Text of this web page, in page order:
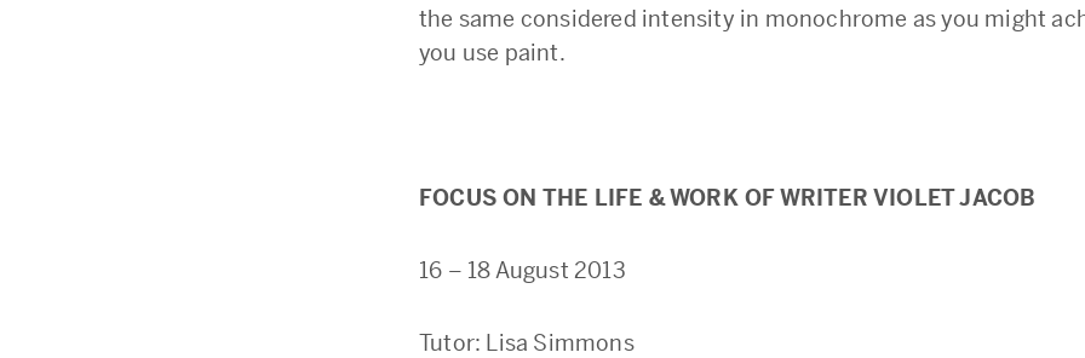
the same considered intensity in monochrome as you might
you use paint.
FOCUS ON THE LIFE & WORK OF WRITER VIOLET JACOB
16 – 18 August 2013
Tutor: Lisa Simmons